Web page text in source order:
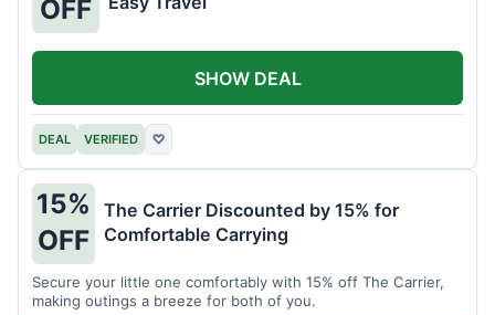
OFF
DEAL VERIFIED ♡
SHOW DEAL
15%
OFF
The Carrier Discounted by 15% for
Comfortable Carrying
Secure your little one comfortably with 15% off The Carrier,
making outings a breeze for both of you.